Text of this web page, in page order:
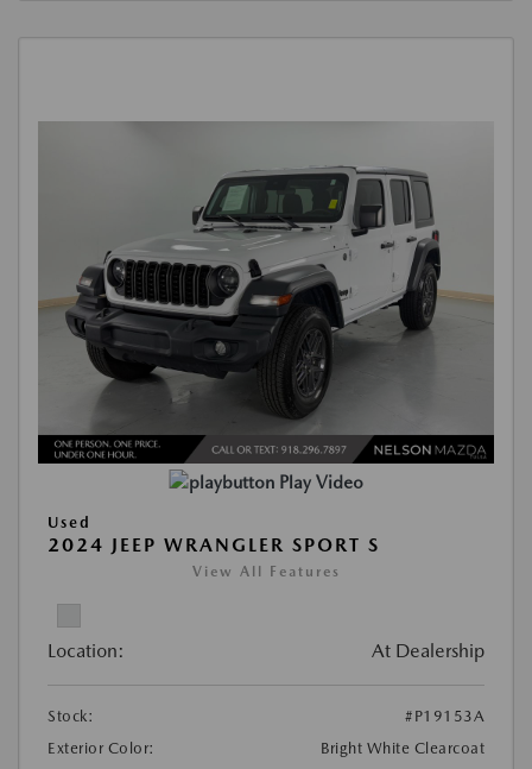
Play Video
Used
2024 JEEP WRANGLER SPORT S
View All Features
Location: At Dealership
Stock:
#P19153A
Exterior Color:
Bright White Clearcoat